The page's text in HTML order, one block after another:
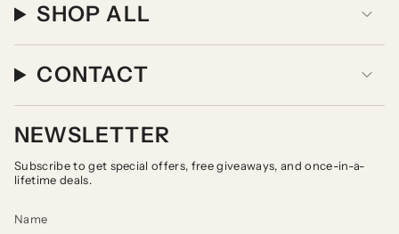
SHOP ALL
CONTACT
NEWSLETTER
Subscribe to get special offers, free giveaways, and once-in-a-
lifetime deals.